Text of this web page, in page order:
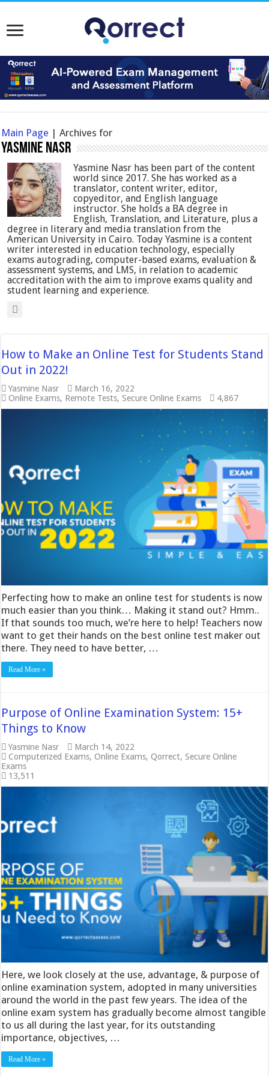
Main Page |Archives for
Yasmine Nasr
Yasmine Nasr has been part of the content
world since 2017. She has worked as a
translator, content writer, editor,
copyeditor, and English language
instructor. She holds a BA degree in
English, Translation, and Literature, plus a
degree in literary and media translation from the
American University in Cairo. Today Yasmine is a content
writer interested in education technology, especially
exams autograding, computer-based exams, evaluation &
assessment systems, and LMS, in relation to academic
accreditation with the aim to improve exams quality and
student learning and experience.
How to Make an Online Test for Students Stand
Out in 2022!
Yasmine Nasr
March 16, 2022
Online Exams, Remote Tests,Secure Online Exams 4,867
Perfecting how to make an online test for students is now
much easier than you think… Making it stand out? Hmm..
If that sounds too much, we’re here to help! Teachers now
want to get their hands on the best online test maker out
there. They need to have better, …
Read More »
Purpose of Online Examination System: 15+
Things to Know
Yasmine Nasr
March 14, 2022
Computerized Exams,Online Exams,Qorrect,Secure Online
Exams
13,511
Here, we look closely at the use, advantage, & purpose of
online examination system, adopted in many universities
around the world in the past few years. The idea of the
online exam system has gradually become almost tangible
to us all during the last year, for its outstanding
importance, objectives, …
Read More »